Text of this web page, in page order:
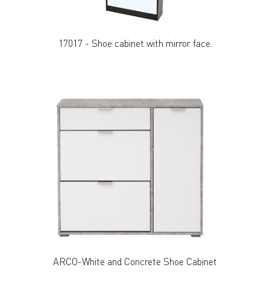
17017 - Shoe cabinet with mirror face.
ARCO-White and Concrete Shoe Cabinet